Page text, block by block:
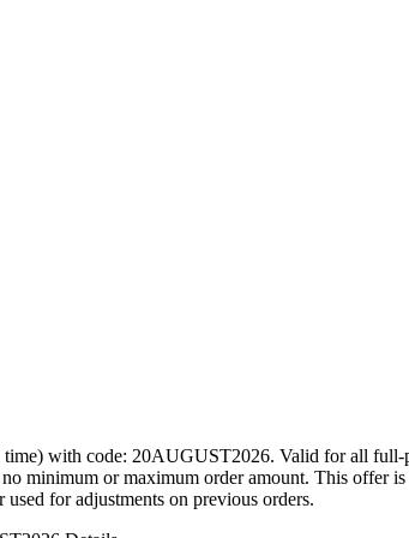
with code: 20AUGUST2026. Valid for all
minimum or maximum order amount. This offer
for adjustments on previous orders.